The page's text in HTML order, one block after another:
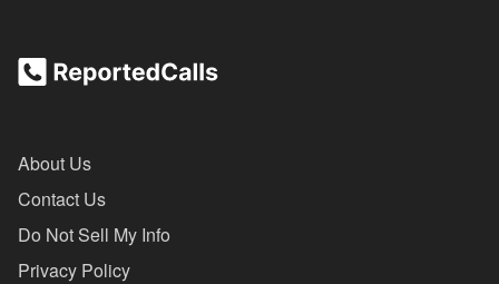
About Us
Contact Us
Do Not Sell My Info
Privacy Policy